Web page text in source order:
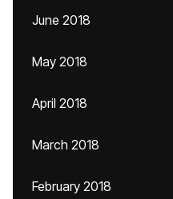
June 2018
May 2018
April 2018
March 2018
February 2018